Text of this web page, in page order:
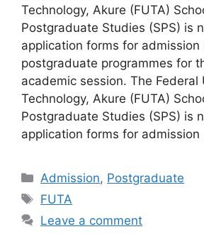
Technology, Akure (FUTA)
Postgraduate Studies (SPS) is
application forms for admission
postgraduate programmes for
academic session. The Federal
Technology, Akure (FUTA)
Postgraduate Studies (SPS) is
application forms for
Categories
Admission, Postgraduate
Tags
FUTA
Leave a comment